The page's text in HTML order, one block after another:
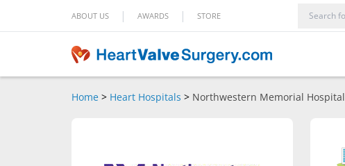
ABOUT US | AWARDS | STORE
Home > Heart Hospitals > Northwestern Memorial Hospital